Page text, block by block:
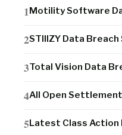
Motility Software
STIIIZY Data
Total Vision Data
All Open
Latest Class Action